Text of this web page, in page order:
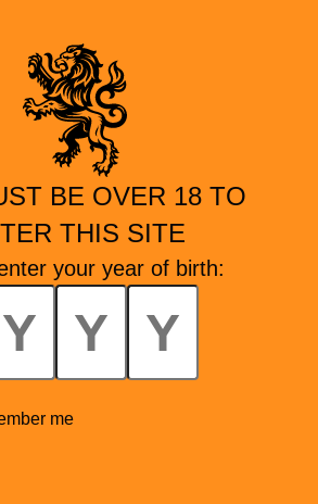
BE OVER 18 TO
THIS SITE
your year of birth:
me